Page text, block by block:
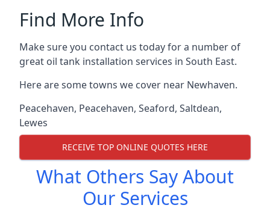
Find More Info
Make sure you contact us today for a number of
great oil tank installation services in South East.
Here are some towns we cover near Newhaven.
Peacehaven, Peacehaven, Seaford, Saltdean,
Lewes
RECEIVE TOP ONLINE QUOTES HERE
What Others Say About
Our Services